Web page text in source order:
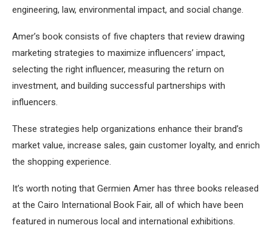
engineering, law, environmental impact, and social change.
Amer’s book consists of five chapters that review drawing
marketing strategies to maximize influencers’ impact,
selecting the right influencer, measuring the return on
investment, and building successful partnerships with
influencers.
These strategies help organizations enhance their brand’s
market value, increase sales, gain customer loyalty, and enrich
the shopping experience.
It’s worth noting that Germien Amer has three books released
at the Cairo International Book Fair, all of which have been
featured in numerous local and international exhibitions.